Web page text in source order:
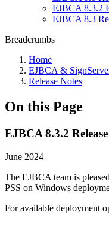
EJBCA 8.3.2
EJBCA 8.3
Breadcrumbs
Home
EJBCA &
Release Notes
On this Page
EJBCA 8.3.2
June 2024
The EJBCA team is
PSS on Windows
For available deployment